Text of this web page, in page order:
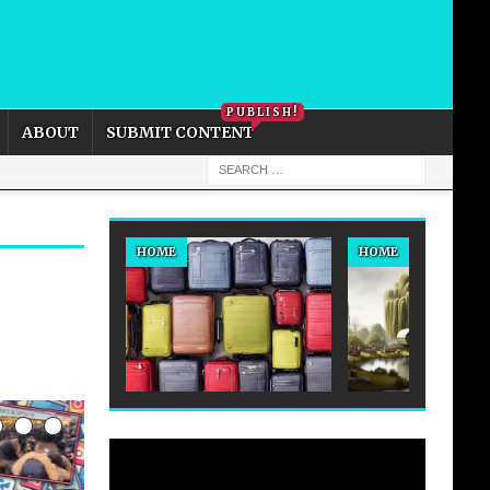
ABOUT SUBMIT CONTENT
PUBLISH!
HOME HOME